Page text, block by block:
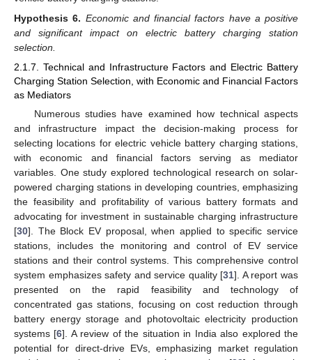
Hypothesis 6. Economic and financial factors have a positive
and significant impact on electric battery charging station
selection.
2.1.7. Technical and Infrastructure Factors and Electric Battery
Charging Station Selection, with Economic and Financial Factors
as Mediators
Numerous studies have examined how technical aspects
and infrastructure impact the decision-making process for
selecting locations for electric vehicle battery charging stations,
with economic and financial factors serving as mediator
variables. One study explored technological research on solar-
powered charging stations in developing countries, emphasizing
the feasibility and profitability of various battery formats and
advocating for investment in sustainable charging infrastructure
[30]. The Block EV proposal, when applied to specific service
stations, includes the monitoring and control of EV service
stations and their control systems. This comprehensive control
system emphasizes safety and service quality [31]. A report was
presented on the rapid feasibility and technology of
concentrated gas stations, focusing on cost reduction through
battery energy storage and photovoltaic electricity production
systems [6]. A review of the situation in India also explored the
potential for direct-drive EVs, emphasizing market regulation